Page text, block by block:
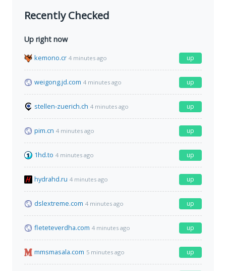
Recently Checked
Up right now
kemono.cr 4 minutes ago up
weigong.jd.com 4 minutes ago up
stellen-zuerich.ch 4 minutes ago up
pim.cn 4 minutes ago up
1hd.to 4 minutes ago up
hydrahd.ru 4 minutes ago up
dslextreme.com 4 minutes ago up
fleteteverdha.com 4 minutes ago up
mmsmasala.com 5 minutes ago up